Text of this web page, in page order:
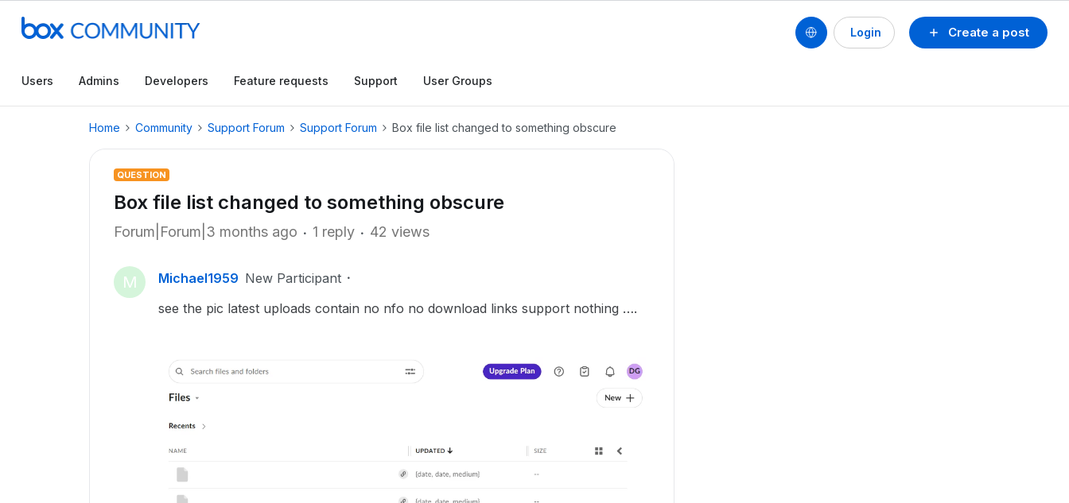
Create a post
Login
Users Admins Developers Feature requests Support User Groups
Home Community Support Forum Support Forum Box file list changed to something obscure
QUESTION
Box file list changed to something obscure
Forum|Forum|3 months ago 1 reply 42 views
M Michael1959 New Participant
see the pic latest uploads contain no nfo no download links support nothing ….